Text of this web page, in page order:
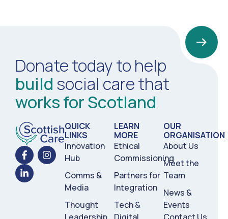
Donate today to help
build social care that
works for Scotland
QUICK
LINKS
Innovation
Hub
Comms &
Media
Thought
LEARN
MORE
Ethical
Commissioning
Partners for
Integration
Tech &
OUR
ORGANISATION
About Us
Meet the
Team
News &
Events